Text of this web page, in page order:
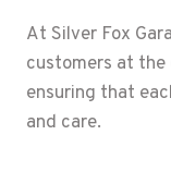
At Silver Fox
customers at
ensuring that
and care.